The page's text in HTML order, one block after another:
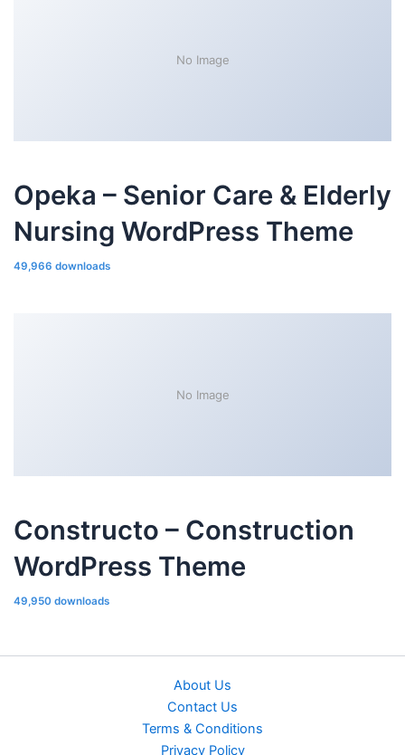
No Image
Opeka – Senior Care & Elderly
Nursing WordPress Theme
49,966 downloads
No Image
Constructo – Construction
WordPress Theme
49,950 downloads
About Us
Contact Us
Terms & Conditions
Privacy Policy